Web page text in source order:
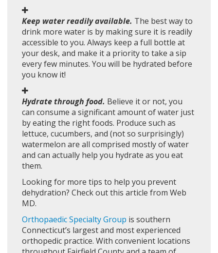
Keep water readily available. The best way to
drink more water is by making sure it is readily
accessible to you. Always keep a full bottle at
your desk, and make it a priority to take a sip
every few minutes. You will be hydrated before
you know it!
Hydrate through food. Believe it or not, you
can consume a significant amount of water just
by eating the right foods. Produce such as
lettuce, cucumbers, and (not so surprisingly)
watermelon are all comprised mostly of water
and can actually help you hydrate as you eat
them.
Looking for more tips to help you prevent
dehydration? Check out this article from Web
MD.
Orthopaedic Specialty Group is southern
Connecticut’s largest and most experienced
orthopedic practice. With convenient locations